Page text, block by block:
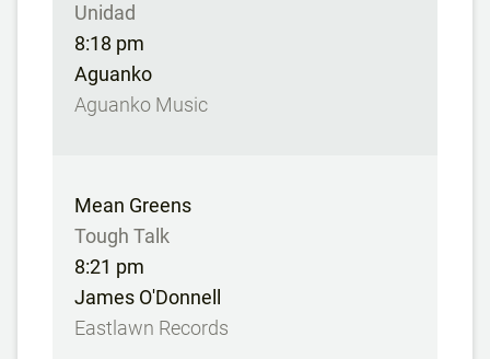
Unidad
8:18 pm
Aguanko
Aguanko Music
Mean Greens
Tough Talk
8:21 pm
James O'Donnell
Eastlawn Records